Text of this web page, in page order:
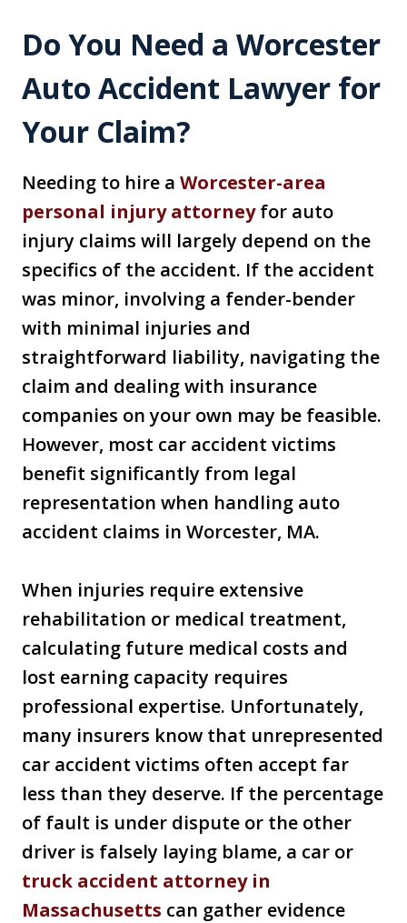
Do You Need a Worcester
Auto Accident Lawyer for
Your Claim?
Needing to hire a Worcester-area
personal injury attorneyfor auto
injury claims will largely depend on the
specifics of the accident. If the accident
was minor, involving a fender-bender
with minimal injuries and
straightforward liability, navigating the
claim and dealing with insurance
companies on your own may be feasible.
However, most car accident victims
benefit significantly from legal
representation when handling auto
accident claims in Worcester, MA.
When injuries require extensive
rehabilitation or medical treatment,
calculating future medical costs and
lost earning capacity requires
professional expertise. Unfortunately,
many insurers know that unrepresented
car accident victims often accept far
less than they deserve. If the percentage
of fault is under dispute or the other
driver is falsely laying blame, a car or
truck accident attorney in
Massachusetts can gather evidence